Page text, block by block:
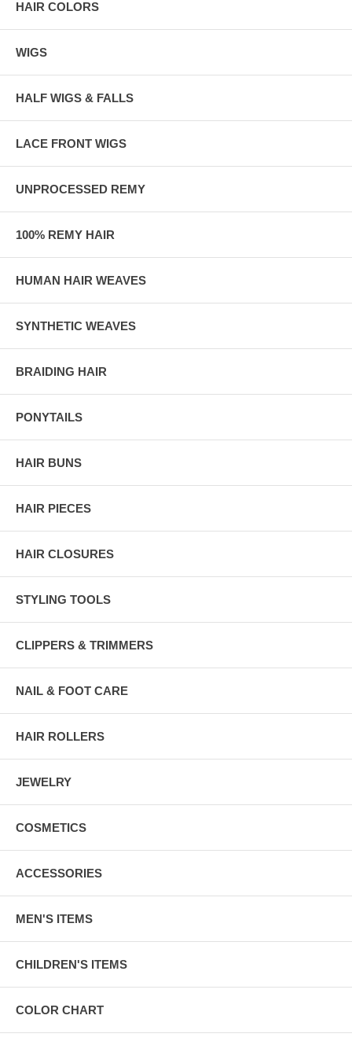
HAIR COLORS
WIGS
HALF WIGS & FALLS
LACE FRONT WIGS
UNPROCESSED REMY
100% REMY HAIR
HUMAN HAIR WEAVES
SYNTHETIC WEAVES
BRAIDING HAIR
PONYTAILS
HAIR BUNS
HAIR PIECES
HAIR CLOSURES
STYLING TOOLS
CLIPPERS & TRIMMERS
NAIL & FOOT CARE
HAIR ROLLERS
JEWELRY
COSMETICS
ACCESSORIES
MEN'S ITEMS
CHILDREN'S ITEMS
COLOR CHART